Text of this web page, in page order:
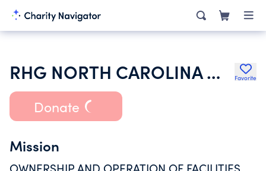
RHG NORTH CAROLINA MR INC Favorite
Donate
Mission